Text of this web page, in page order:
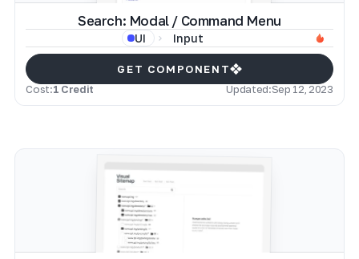
Search: Modal / Command Menu
UI Input
GET COMPONENT
Cost:1 Credit Updated:Sep 12, 2023